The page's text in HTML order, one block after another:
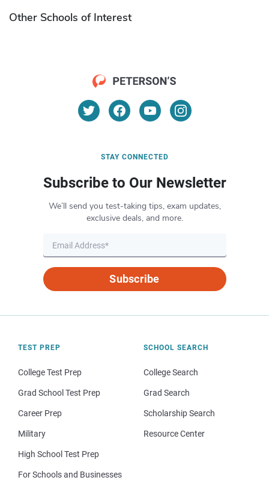
Other Schools of Interest
STAY CONNECTED
Subscribe to Our Newsletter
We’ll send you test-taking tips, exam updates,
exclusive deals, and more.
Subscribe
TEST PREP
College Test Prep
Grad School Test Prep
Career Prep
Military
High School Test Prep
For Schools and Businesses
SCHOOL SEARCH
College Search
Grad Search
Scholarship Search
Resource Center